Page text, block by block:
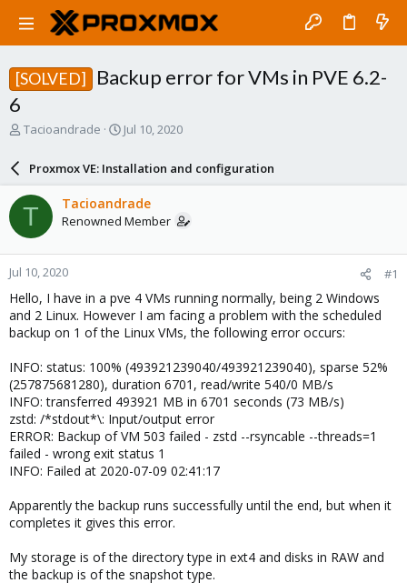
[SOLVED]
Backup error for VMs in PVE 6.2-
6
T
a
d
t
a
r
t
e
r
Tacioandrade
S
r
d
a
e
Jul 10, 2020
Proxmox VE: Installation and configuration
T Tacioandrade
Renowned Member
Jul 10, 2020 #1
Hello, I have in a pve 4 VMs running normally, being 2 Windows
and 2 Linux. However I am facing a problem with the scheduled
backup on 1 of the Linux VMs, the following error occurs:
INFO: status: 100% (493921239040/493921239040), sparse 52%
(257875681280), duration 6701, read/write 540/0 MB/s
INFO: transferred 493921 MB in 6701 seconds (73 MB/s)
zstd: /*stdout*\: Input/output error
ERROR: Backup of VM 503 failed - zstd --rsyncable --threads=1
failed - wrong exit status 1
INFO: Failed at 2020-07-09 02:41:17
Apparently the backup runs successfully until the end, but when it
completes it gives this error.
My storage is of the directory type in ext4 and disks in RAW and
the backup is of the snapshot type.